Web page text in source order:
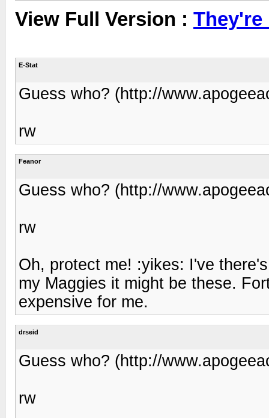
View Full Version : They're
E-Stat
Guess who? (http://
rw
Feanor
Guess who? (http://
rw
Oh, protect me! :yikes: I've
my Maggies it might be these.
expensive for me.
drseid
Guess who? (http://
rw